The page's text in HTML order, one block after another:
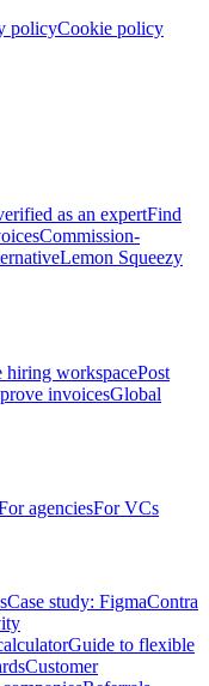
policyCookie policy
as an expertFind
Commission-
Lemon Squeezy
hiring workspacePost
invoicesGlobal
agenciesFor VCs
Case study: FigmaContra
Guide to flexible
Customer